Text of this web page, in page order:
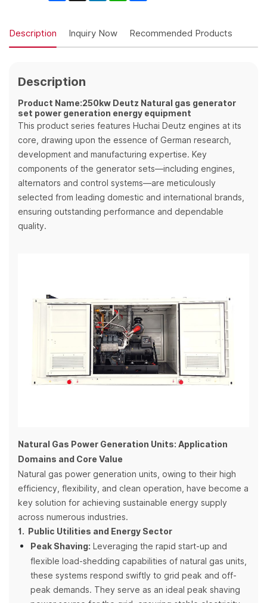
Description Inquiry Now Recommended Products
Description
Product Name:250kw Deutz Natural gas generator
set power generation energy equipment
This product series features Huchai Deutz engines at its
core, drawing upon the essence of German research,
development and manufacturing expertise. Key
components of the generator sets—including engines,
alternators and control systems—are meticulously
selected from leading domestic and international brands,
ensuring outstanding performance and dependable
quality.
Natural Gas Power Generation Units: Application
Domains and Core Value
Natural gas power generation units, owing to their high
efficiency, flexibility, and clean operation, have become a
key solution for achieving sustainable energy supply
across numerous industries.
1. Public Utilities and Energy Sector
Peak Shaving: Leveraging the rapid start-up and
flexible load-shedding capabilities of natural gas units,
these systems respond swiftly to grid peak and off-
peak demands. They serve as an ideal peak shaving